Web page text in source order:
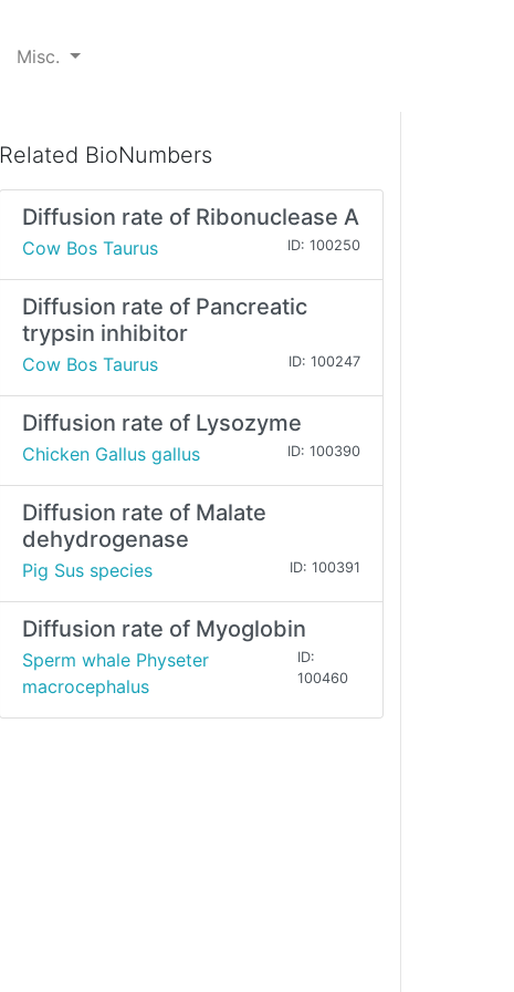
Misc.
Related BioNumbers
Diffusion rate of Ribonuclease A
Cow Bos Taurus ID: 100250
Diffusion rate of Pancreatic
trypsin inhibitor
Cow Bos Taurus ID: 100247
Diffusion rate of Lysozyme
Chicken Gallus gallus ID: 100390
Diffusion rate of Malate
dehydrogenase
Pig Sus species ID: 100391
Diffusion rate of Myoglobin
Sperm whale Physeter
macrocephalus
ID:
100460